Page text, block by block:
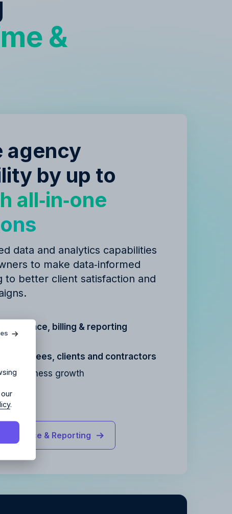
&
agency
by up to
all‑in‑one
data and analytics capabilities
to make data‑informed
to better client satisfaction and
finance, billing & reporting
employees, clients and contractors
for business growth
Finance & Reporting
.
.
agency.